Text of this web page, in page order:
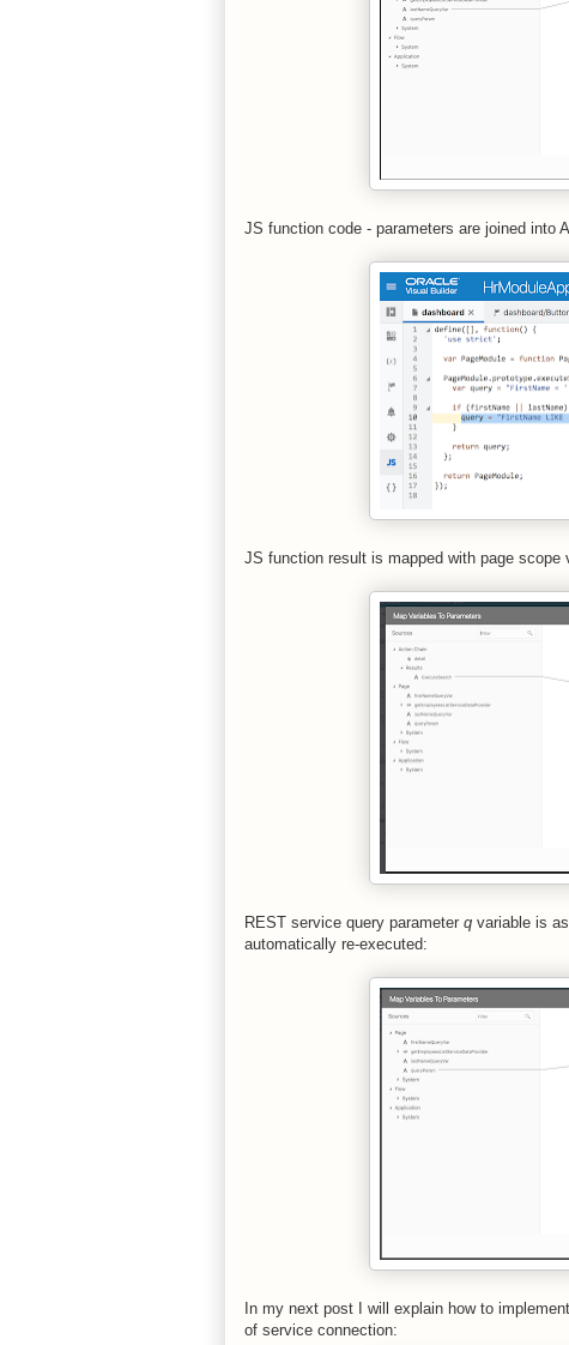
JS function code - parameters are joined into
JS function result is mapped with page
REST service query parameter q variable is
automatically re-executed:
In my next post I will explain how to
of service connection: